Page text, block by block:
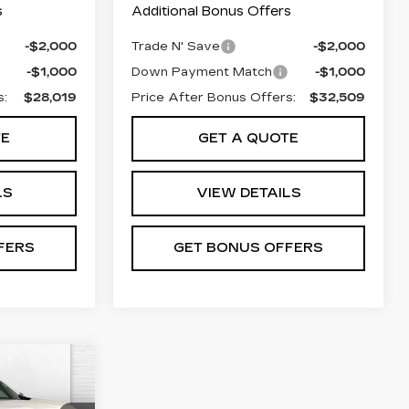
-$2,000
-$1,000
$28,019
Additional Bonus Offers
Trade N' Save
-$2,000
Down Payment Match
-$1,000
Price After Bonus Offers:
$32,509
GET A QUOTE
VIEW DETAILS
GET BONUS OFFERS